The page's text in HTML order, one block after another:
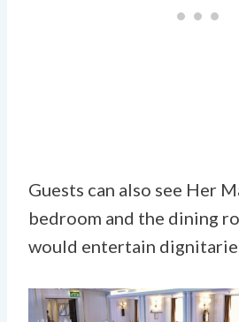
Guests can also see Her
bedroom and the dining
would entertain